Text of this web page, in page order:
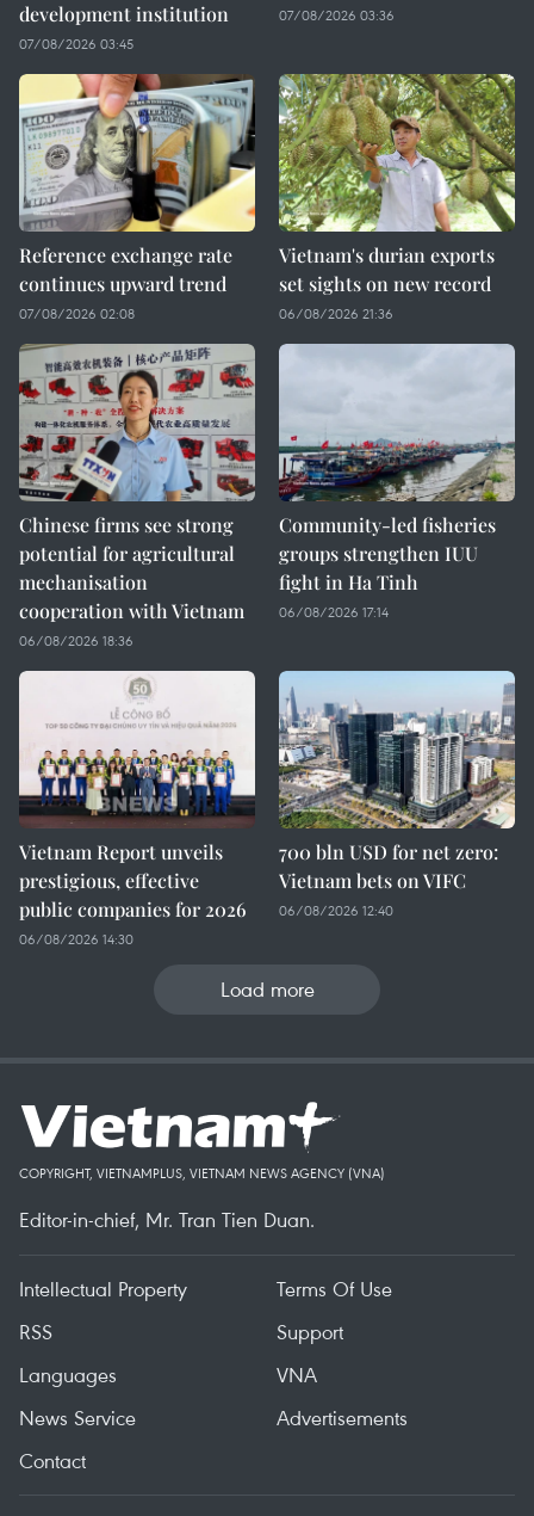
development institution
07/08/2026 03:45
07/08/2026 03:36
Reference exchange rate
continues upward trend
07/08/2026 02:08
Vietnam's durian exports
set sights on new record
06/08/2026 21:36
Chinese firms see strong
potential for agricultural
mechanisation
cooperation with Vietnam
06/08/2026 18:36
Community-led fisheries
groups strengthen IUU
fight in Ha Tinh
06/08/2026 17:14
Vietnam Report unveils
prestigious, effective
public companies for 2026
06/08/2026 14:30
700 bln USD for net zero:
Vietnam bets on VIFC
06/08/2026 12:40
Load more
COPYRIGHT, VIETNAMPLUS, VIETNAM NEWS AGENCY (VNA)
Editor-in-chief, Mr. Tran Tien Duan.
Intellectual Property
Terms Of Use
RSS
Support
Languages
VNA
News Service
Advertisements
Contact